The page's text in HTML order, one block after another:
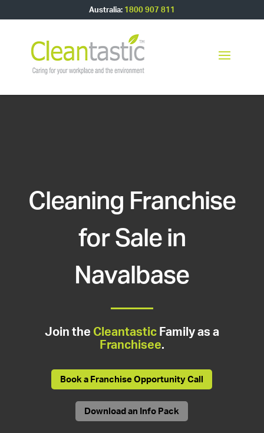
Australia: 1800 907 811
Cleaning Franchise
for Sale in
Navalbase
Join the CleantasticFamily as a
Franchisee.
Book a Franchise Opportunity Call
Download an Info Pack